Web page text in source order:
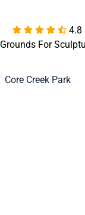
 4.8
Grounds For